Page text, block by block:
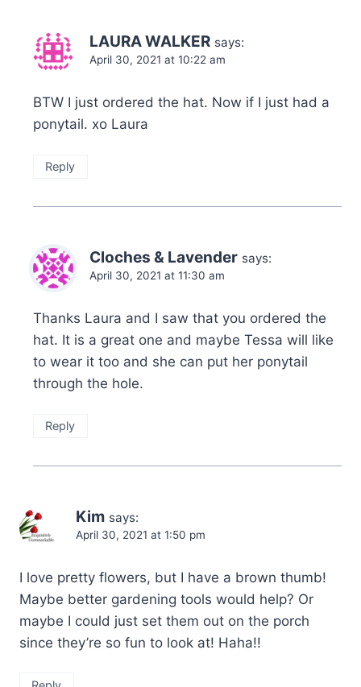
LAURA WALKER says:
April 30, 2021 at 10:22 am
BTW I just ordered the hat. Now if I just had a
ponytail. xo Laura
Reply
Cloches & Lavender says:
April 30, 2021 at 11:30 am
Thanks Laura and I saw that you ordered the
hat. It is a great one and maybe Tessa will like
to wear it too and she can put her ponytail
through the hole.
Reply
Kim says:
April 30, 2021 at 1:50 pm
I love pretty flowers, but I have a brown thumb!
Maybe better gardening tools would help? Or
maybe I could just set them out on the porch
since they’re so fun to look at! Haha!!